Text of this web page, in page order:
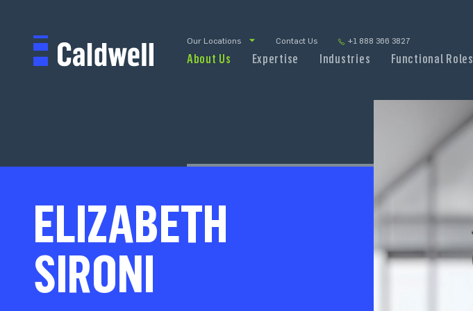
Our Locations Contact Us +1 888 366 3827
About Us Expertise Industries Functional Roles
ELIZABETH
SIRONI